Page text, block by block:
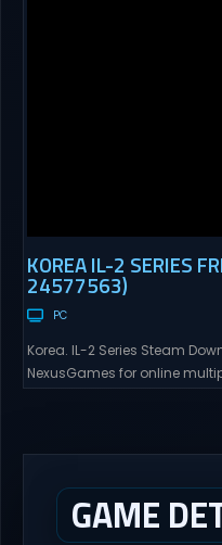
KOREA IL-2 SERIES
24577563)
PC
Korea. IL-2 Series Steam
NexusGames for online
GAME